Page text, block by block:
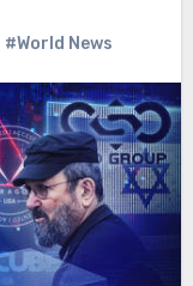
#World News